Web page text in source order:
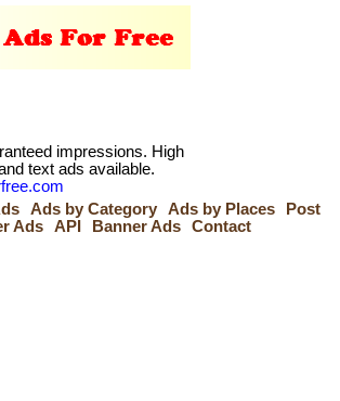
impressions. High
text ads available.
Ads by Category Ads by Places
Post
Ads API Banner Ads Contact